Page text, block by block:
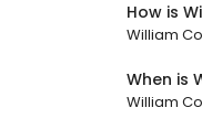
How is
William
When is
William